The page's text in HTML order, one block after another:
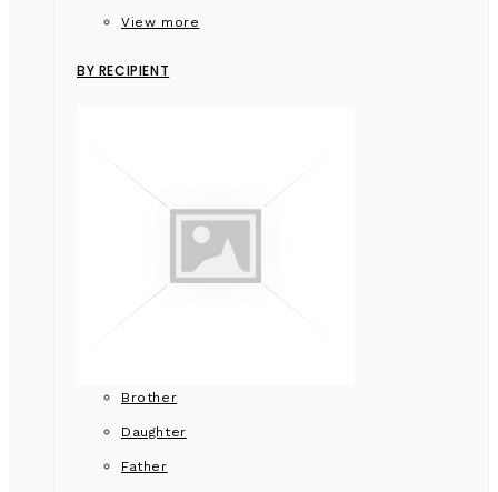
View more
BY RECIPIENT
Brother
Daughter
Father